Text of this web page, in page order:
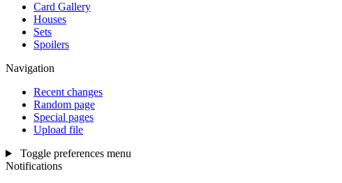
Card Gallery
Houses
Sets
Spoilers
Navigation
Recent changes
Random page
Special pages
Upload file
Toggle preferences menu
Notifications